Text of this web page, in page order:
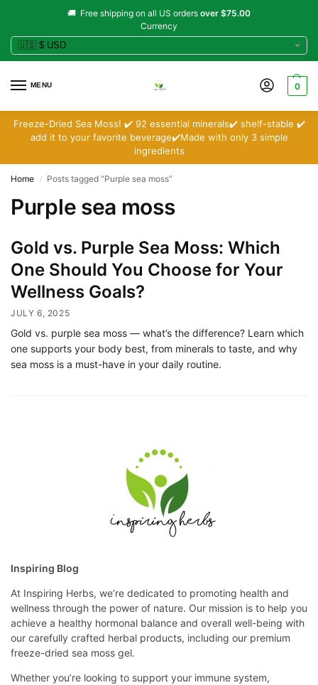
🚚 Free shipping on all US orders over $75.00
Currency
MENU 0
Freeze-Dried Sea Moss! ✔️ 92 essential minerals✔️ shelf-stable ✔️
add it to your favorite beverage✔️Made with only 3 simple
ingredients
Home / Posts tagged “Purple sea moss”
Purple sea moss
Gold vs. Purple Sea Moss: Which
One Should You Choose for Your
Wellness Goals?
JULY 6, 2025
Gold vs. purple sea moss — what’s the difference? Learn which
one supports your body best, from minerals to taste, and why
sea moss is a must-have in your daily routine.
Inspiring Blog
At Inspiring Herbs, we’re dedicated to promoting health and
wellness through the power of nature. Our mission is to help you
achieve a healthy hormonal balance and overall well-being with
our carefully crafted herbal products, including our premium
freeze-dried sea moss gel.
Whether you’re looking to support your immune system,